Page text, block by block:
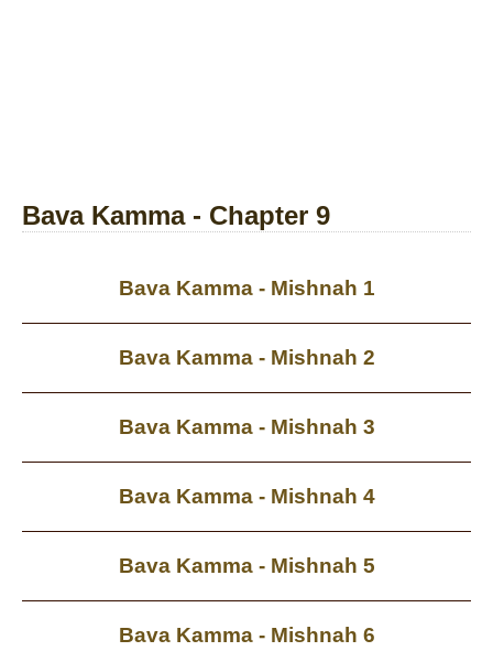
Bava Kamma - Chapter 9
Bava Kamma - Mishnah 1
Bava Kamma - Mishnah 2
Bava Kamma - Mishnah 3
Bava Kamma - Mishnah 4
Bava Kamma - Mishnah 5
Bava Kamma - Mishnah 6